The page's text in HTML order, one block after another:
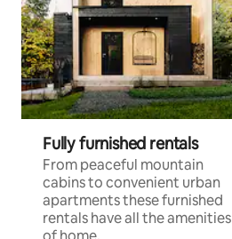
Fully furnished rentals
From peaceful mountain
cabins to convenient urban
apartments these furnished
rentals have all the amenities